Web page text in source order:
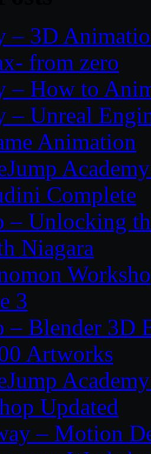
– 3D
from zero
– How to
– Unreal
Animation
Complete
– Unlocking
Niagara
3
– Blender 3D
Artworks
Updated
– Motion